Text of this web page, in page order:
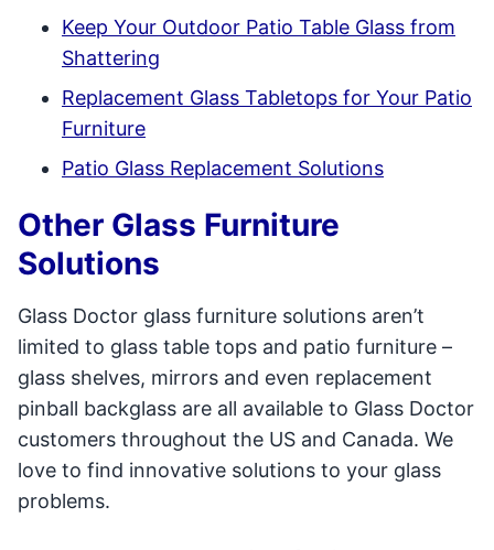
Keep Your Outdoor Patio Table Glass from
Shattering
Replacement Glass Tabletops for Your Patio
Furniture
Patio Glass Replacement Solutions
Other Glass Furniture
Solutions
Glass Doctor glass furniture solutions aren’t
limited to glass table tops and patio furniture –
glass shelves, mirrors and even replacement
pinball backglass are all available to Glass Doctor
customers throughout the US and Canada. We
love to find innovative solutions to your glass
problems.